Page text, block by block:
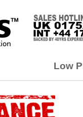
Low